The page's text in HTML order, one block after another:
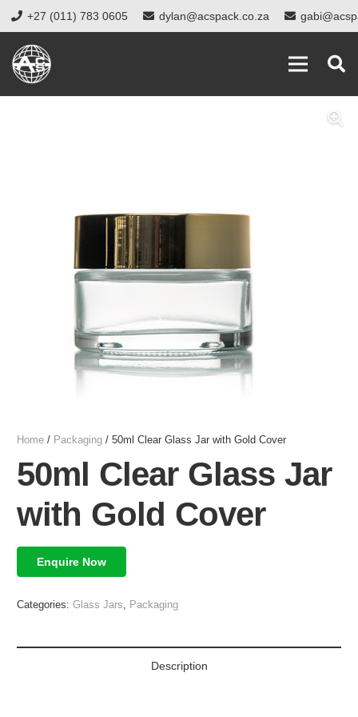
+27 (011) 783 0605 dylan@acspack.co.za
Home / Packaging / 50ml Clear Glass Jar with Gold Cover
50ml Clear Glass Jar
with Gold Cover
Enquire Now
Categories: Glass Jars Packaging
Description